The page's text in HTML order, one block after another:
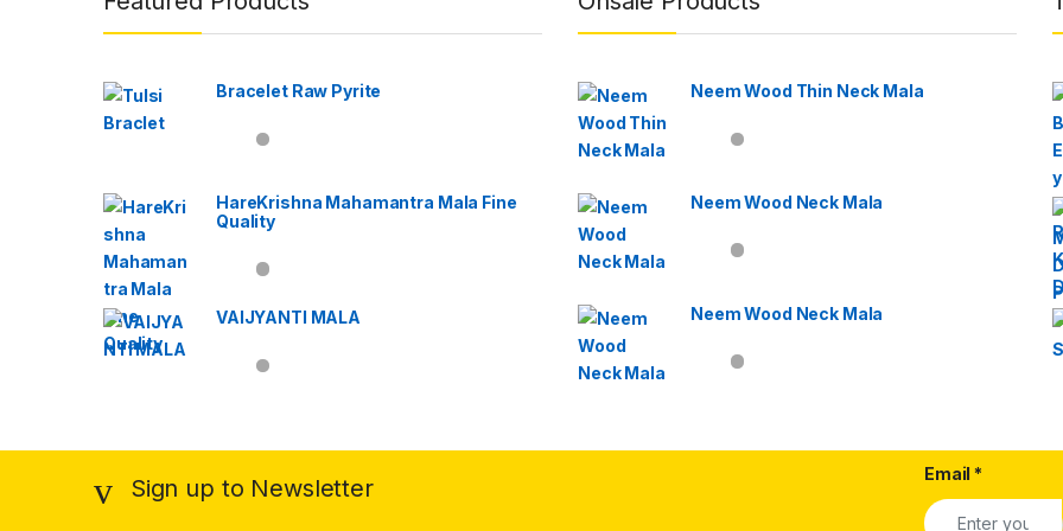
Bracelet Raw Pyrite
HareKrishna Mahamantra Mala Fine
Quality
VAIJYANTI MALA
Neem Wood Thin Neck Mala
Neem Wood Neck Mala
Neem Wood Neck Mala
Sign up to Newsletter
Email*